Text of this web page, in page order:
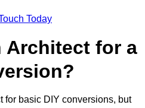
Today
Architect for a
for basic DIY conversions, but